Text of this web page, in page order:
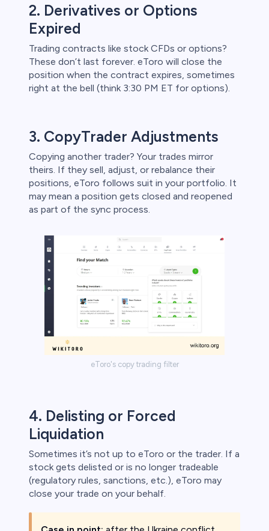
2. Derivatives or Options
Expired
Trading contracts like stock CFDs or options?
These don’t last forever. eToro will close the
position when the contract expires, sometimes
right at the bell (think 3:30 PM ET for options).
3. CopyTrader Adjustments
Copying another trader? Your trades mirror
theirs. If they sell, adjust, or rebalance their
positions, eToro follows suit in your portfolio. It
may mean a position gets closed and reopened
as part of the sync process.
eToro's copy trading filter
4. Delisting or Forced
Liquidation
Sometimes it’s not up to eToro or the trader. If a
stock gets delisted or is no longer tradeable
(regulatory rules, sanctions, etc.), eToro may
close your trade on your behalf.